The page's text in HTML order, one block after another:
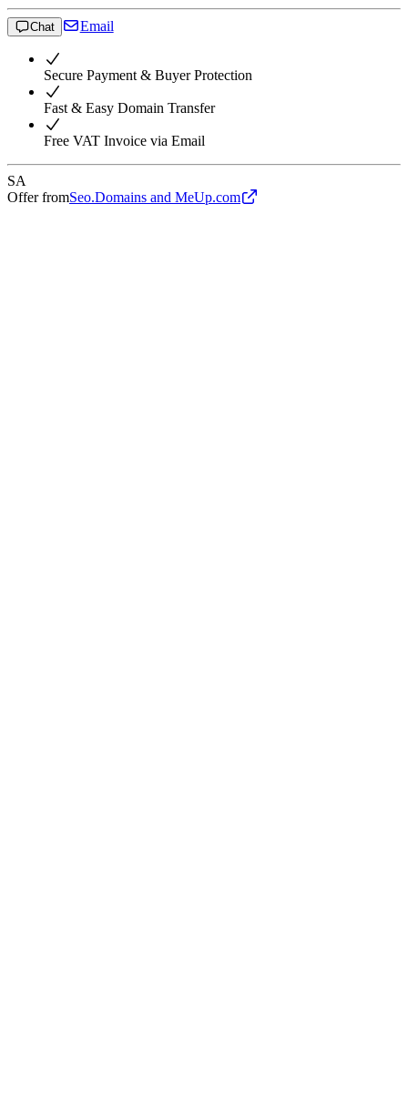
Chat Email
Secure Payment & Buyer Protection
Fast & Easy Domain Transfer
Free VAT Invoice via Email
SA
Offer fromSeo.Domains and MeUp.com